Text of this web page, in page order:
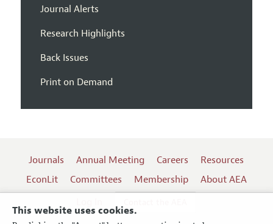
This website uses cookies.
Journal Alerts
Research Highlights
Back Issues
Print on Demand
Journals Annual Meeting Careers
Resources
EconLit
Committees Membership
About AEA